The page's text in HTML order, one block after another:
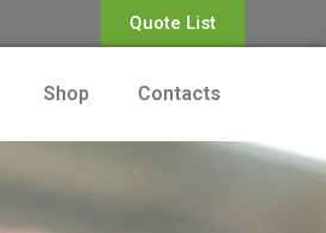
Quote List
Shop Contacts